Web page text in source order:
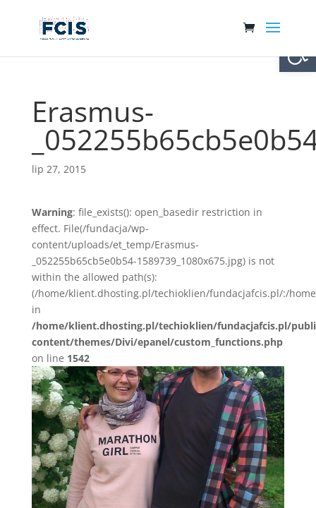
Erasmus-
lip 27, 2015
Warning: file_exists(): open_basedir restriction in
effect. File(/fundacja/wp-
content/uploads/et_temp/Erasmus-
_052255b65cb5e0b54-1589739_1080x675.jpg) is not
within the allowed path(s):
(/home/klient.dhosting.pl/techioklien/fundacjafcis.pl/:/
in
/home/klient.dhosting.pl/techioklien/fundacjafcis.pl/
content/themes/Divi/epanel/custom_functions.php
on line 1542